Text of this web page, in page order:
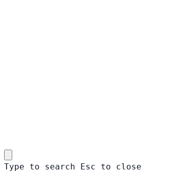
Type to search Esc to close